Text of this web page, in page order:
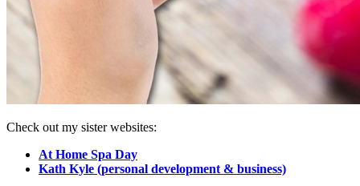
Check out my sister websites:
At Home Spa Day
Kath Kyle (personal development & business)